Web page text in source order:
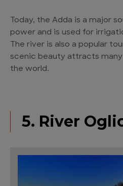
Today, the Adda is a major
power and is used for
The river is also a popular
scenic beauty attracts
the world.
5. River